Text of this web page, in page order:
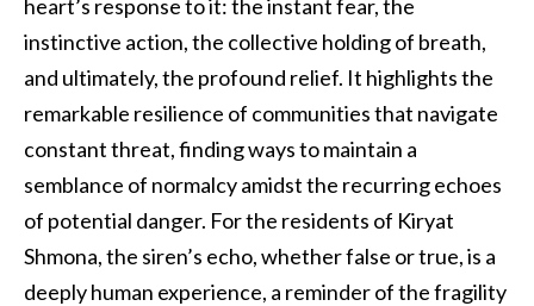
heart’s response to it: the instant fear, the
instinctive action, the collective holding of breath,
and ultimately, the profound relief. It highlights the
remarkable resilience of communities that navigate
constant threat, finding ways to maintain a
semblance of normalcy amidst the recurring echoes
of potential danger. For the residents of Kiryat
Shmona, the siren’s echo, whether false or true, is a
deeply human experience, a reminder of the fragility